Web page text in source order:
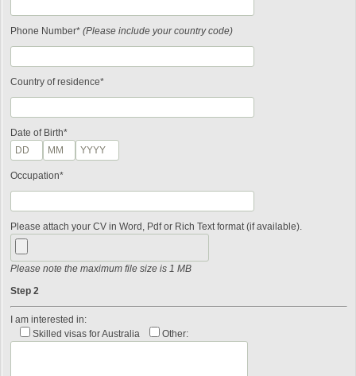
Phone Number* (Please include your country code)
Country of residence*
Date of Birth*
Occupation*
Please attach your CV in Word, Pdf or Rich Text format (if available).
Please note the maximum file size is 1 MB
Step 2
I am interested in:
Skilled visas for Australia
Other: